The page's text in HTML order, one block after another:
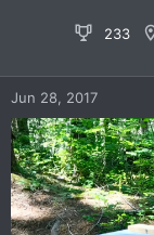
233
Jun 28, 2017